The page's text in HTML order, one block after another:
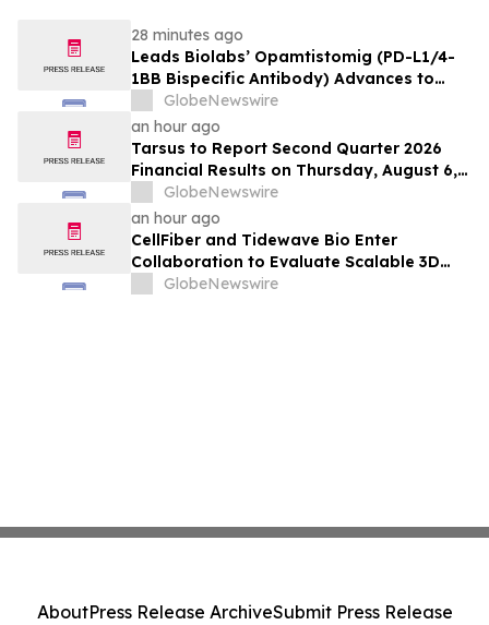
28 minutes ago
Leads Biolabs’ Opamtistomig (PD-L1/4-
1BB Bispecific Antibody) Advances to
Expansion Phase in First-Line
Hepatocellular Carcinoma Following
Positive Efficacy Signals
GlobeNewswire
an hour ago
Tarsus to Report Second Quarter 2026
Financial Results on Thursday, August 6,
2026GlobeNewswire
an hour ago
CellFiber and Tidewave Bio Enter
Collaboration to Evaluate Scalable 3D
Manufacturing for Next-Generation Solid
GlobeNewswire
AboutPress Release ArchiveSubmit Press Release